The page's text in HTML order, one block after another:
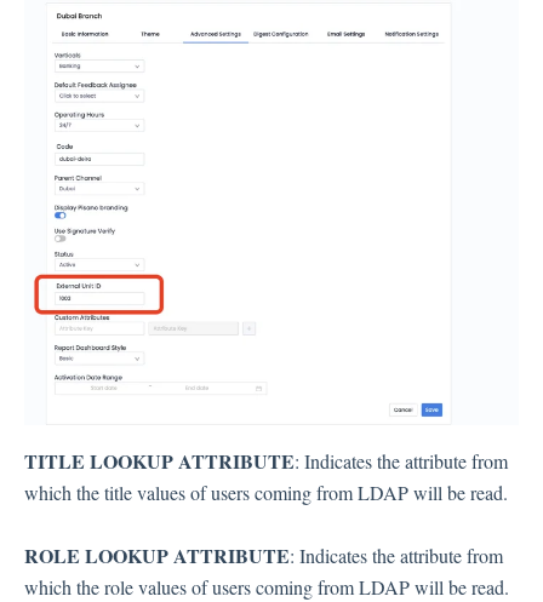
TITLE LOOKUP ATTRIBUTE: Indicates the attribute from
which the title values ​​of users coming from LDAP will be read.
ROLE LOOKUP ATTRIBUTE: Indicates the attribute from
which the role values ​​of users coming from LDAP will be read.